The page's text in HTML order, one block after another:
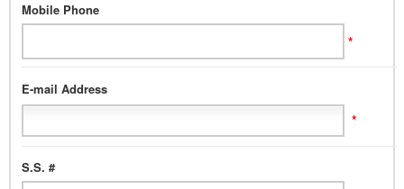
Mobile Phone
*
E-mail Address
*
S.S. #